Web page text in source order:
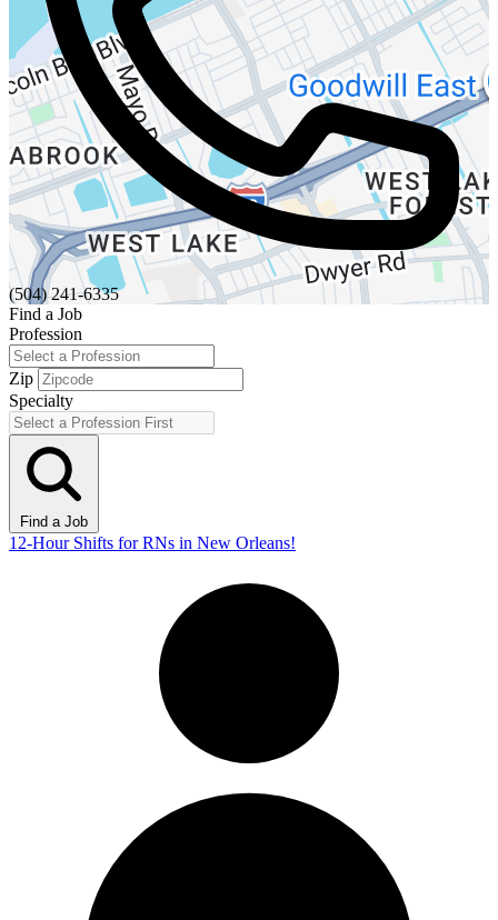
(504) 241-6335
Find a Job
Profession
Zip
Specialty
Find a Job
12-Hour Shifts for RNs in New Orleans!